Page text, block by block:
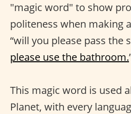
"magic word" to show
politeness when making
“will you please pass the
please use the bathroom.
This magic word is used
Planet, with every